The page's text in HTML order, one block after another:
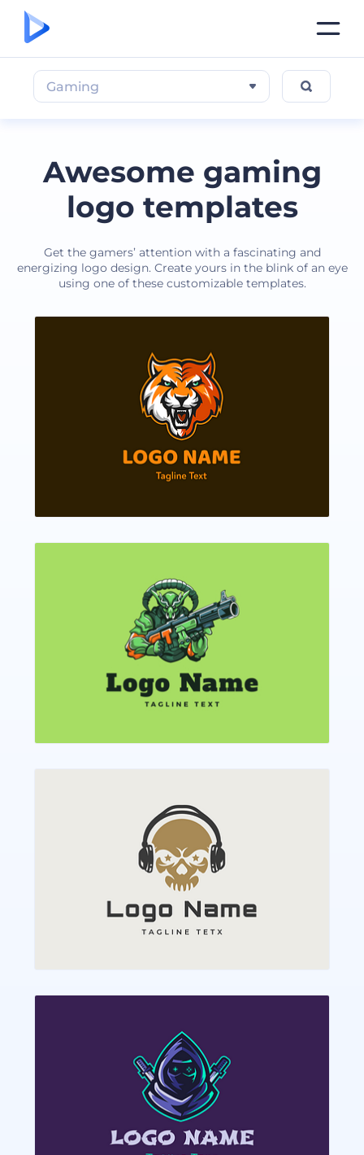
Awesome gaming
logo templates
Get the gamers’ attention with a fascinating and
energizing logo design. Create yours in the blink of an eye
using one of these customizable templates.
Gaming